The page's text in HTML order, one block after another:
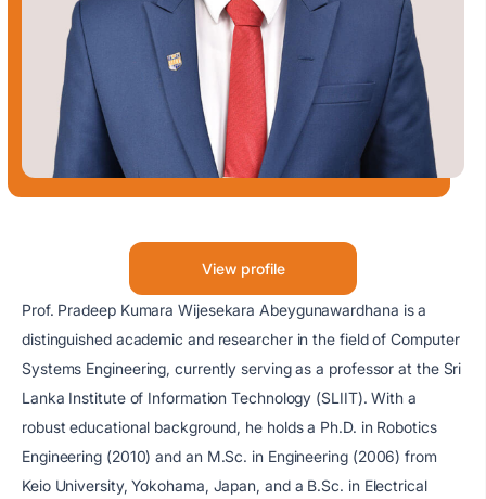
Prof. Pradeep Kumara Wijesekara Abeygunawardhana is a
distinguished academic and researcher in the field of Computer
Systems Engineering, currently serving as a professor at the Sri
Lanka Institute of Information Technology (SLIIT). With a
robust educational background, he holds a Ph.D. in Robotics
Engineering (2010) and an M.Sc. in Engineering (2006) from
Keio University, Yokohama, Japan, and a B.Sc. in Electrical
View profile